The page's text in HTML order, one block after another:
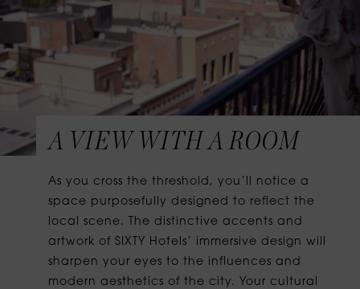
A VIEW WITH A ROOM
As you cross the threshold, you’ll notice a
space purposefully designed to reflect the
local scene. The distinctive accents and
artwork of SIXTY Hotels’ immersive design will
sharpen your eyes to the influences and
modern aesthetics of the city. Your cultural